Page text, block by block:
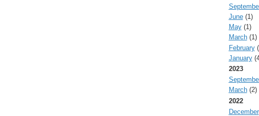
June(1)
May(1)
March(1)
February
January
2023
March(2)
2022
December